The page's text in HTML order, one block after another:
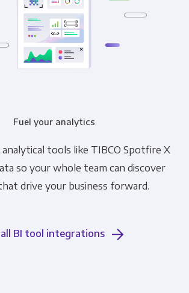
Fuel your analytics
tools like TIBCO Spotfire X
so your whole team can discover
drive your business forward.
all BI tool integrations